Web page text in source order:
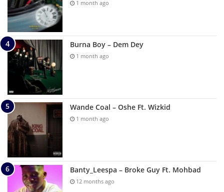
1 month ago
Burna Boy – Dem Dey
1 month ago
Wande Coal – Oshe Ft. Wizkid
1 month ago
Banty_Leespa – Broke Guy Ft. Mohbad
12 months ago